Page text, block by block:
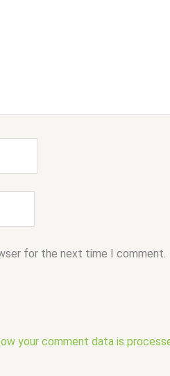
for the next time I comment.
your comment data is